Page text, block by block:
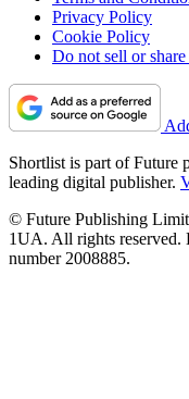
Privacy Policy
Cookie Policy
Do not sell or
Shortlist is part of Future
leading digital publisher.
© Future Publishing
1UA. All rights reserved.
number 2008885.